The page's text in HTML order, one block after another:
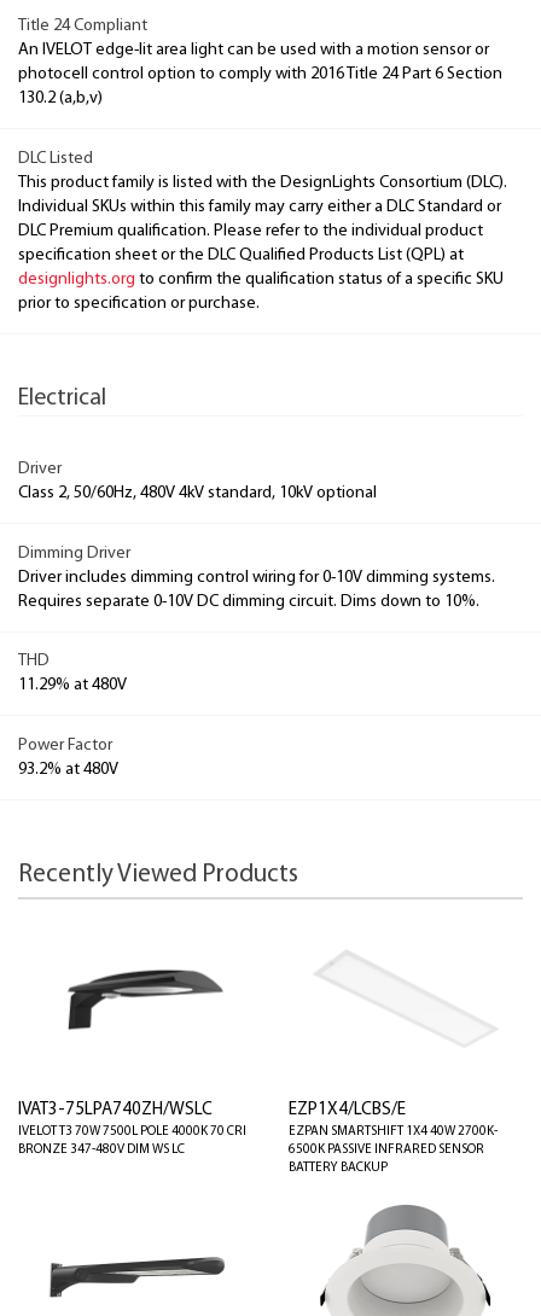
Title 24 Compliant
An IVELOT edge-lit area light can be used with a motion sensor or
photocell control option to comply with 2016 Title 24 Part 6 Section
130.2 (a,b,v)
DLC Listed
This product family is listed with the DesignLights Consortium (DLC).
Individual SKUs within this family may carry either a DLC Standard or
DLC Premium qualification. Please refer to the individual product
specification sheet or the DLC Qualified Products List (QPL) at
designlights.org to confirm the qualification status of a specific SKU
prior to specification or purchase.
Electrical
Driver
Class 2, 50/60Hz, 480V 4kV standard, 10kV optional
Dimming Driver
Driver includes dimming control wiring for 0-10V dimming systems.
Requires separate 0-10V DC dimming circuit. Dims down to 10%.
THD
11.29% at 480V
Power Factor
93.2% at 480V
Recently Viewed Products
IVAT3-75LPA740ZH/WSLC
IVELOT T3 70W 7500L POLE 4000K 70 CRI
BRONZE 347-480V DIM WS LC
EZP1X4/LCBS/E
EZPAN SMARTSHIFT 1X4 40W 2700K-
6500K PASSIVE INFRARED SENSOR
BATTERY BACKUP